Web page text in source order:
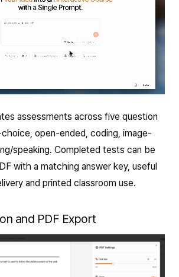
assessments across five question
open-ended, coding, image-
speaking. Completed tests can be
with a matching answer key, useful
and printed classroom use.
and PDF Export